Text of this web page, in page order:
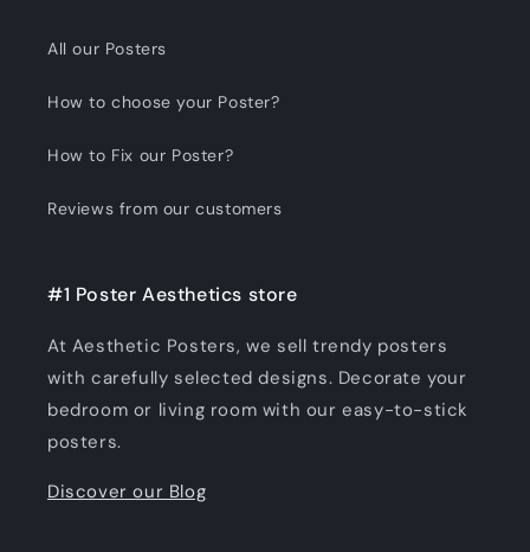
All our Posters
How to choose your Poster?
How to Fix our Poster?
Reviews from our customers
#1 Poster Aesthetics store
At Aesthetic Posters, we sell trendy posters
with carefully selected designs. Decorate your
bedroom or living room with our easy-to-stick
posters.
Discover our Blog